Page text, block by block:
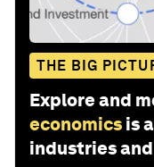
THE BIG
Explore and
economics is
industries